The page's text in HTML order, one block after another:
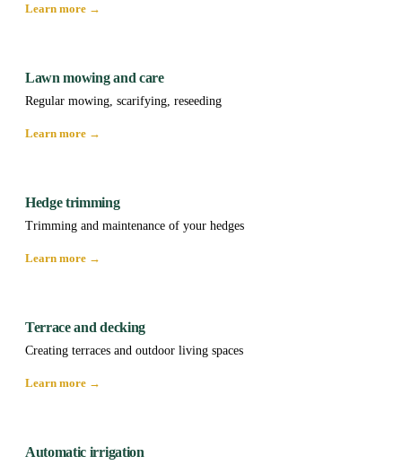
Learn more →
Lawn mowing and care
Regular mowing, scarifying, reseeding
Learn more →
Hedge trimming
Trimming and maintenance of your hedges
Learn more →
Terrace and decking
Creating terraces and outdoor living spaces
Learn more →
Automatic irrigation